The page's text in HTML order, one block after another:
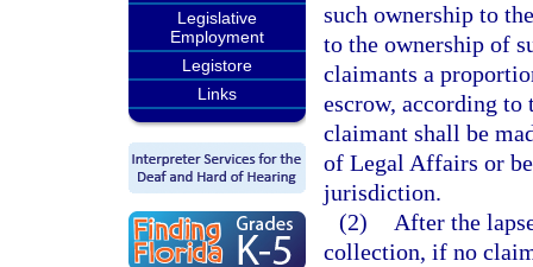
Legislative
Employment
Legistore
Links
such ownership to
to the ownership of
claimants a
escrow, according
claimant shall be
of Legal Affairs or
jurisdiction.
(2)
After the
collection, if no